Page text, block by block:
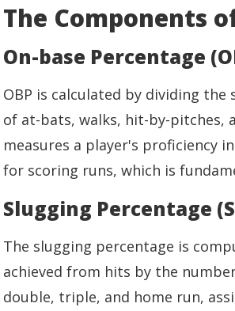
The Components
On-base Percentage
OBP is calculated by dividing
of at-bats, walks, hit-by-pitches,
measures a player's proficiency
for scoring runs, which is
Slugging Percentage
The slugging percentage is
achieved from hits by the
double, triple, and home run,